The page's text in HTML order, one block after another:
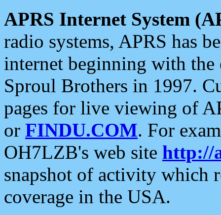
APRS Internet System
radio systems, APRS has
internet beginning with the
Sproul Brothers in 1997.
pages for live viewing of
or FINDU.COM. For
OH7LZB's web site http://
snapshot of activity which
coverage in the USA.